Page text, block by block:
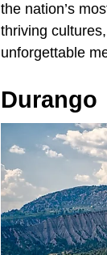
the nation’s
thriving
unforgettable
Durango